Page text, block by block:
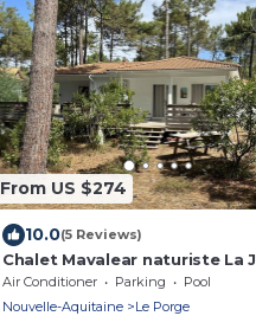
From US $274
10.0(5 Reviews)
Chalet Mavalear naturiste La
people
Air Conditioner Parking
Pool
Nouvelle-Aquitaine
Le Porge